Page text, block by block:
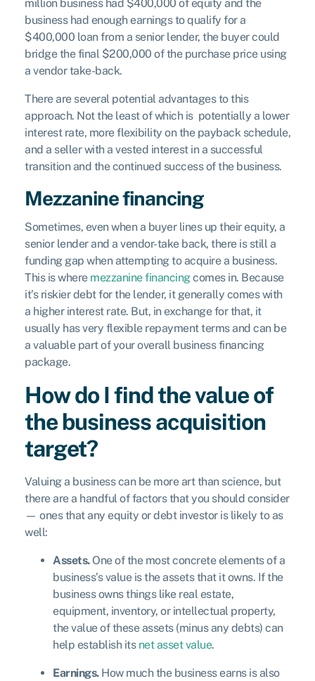
million business had $400,000 of equity and the
business had enough earnings to qualify for a
$400,000 loan from a senior lender, the buyer could
bridge the final $200,000 of the purchase price using
a vendor take-back.
There are several potential advantages to this
approach. Not the least of which is potentially a lower
interest rate, more flexibility on the payback schedule,
and a seller with a vested interest in a successful
transition and the continued success of the business.
Mezzanine financing
Sometimes, even when a buyer lines up their equity, a
senior lender and a vendor-take back, there is still a
funding gap when attempting to acquire a business.
This is where mezzanine financingcomes in. Because
it’s riskier debt for the lender, it generally comes with
a higher interest rate. But, in exchange for that, it
usually has very flexible repayment terms and can be
a valuable part of your overall business financing
package.
How do I find the value of
the business acquisition
target?
Valuing a business can be more art than science, but
there are a handful of factors that you should consider
— ones that any equity or debt investor is likely to as
well:
Assets.One of the most concrete elements of a
business’s value is the assets that it owns. If the
business owns things like real estate,
equipment, inventory, or intellectual property,
the value of these assets (minus any debts) can
help establish its net asset value.
Earnings.How much the business earns is also